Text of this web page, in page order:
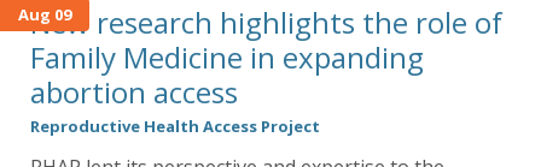
Aug 09
New research highlights the role of
Family Medicine in expanding
abortion access
Reproductive Health Access Project